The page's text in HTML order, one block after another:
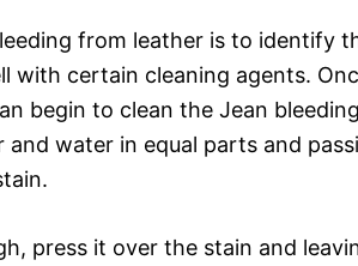
from leather is to identify
with certain cleaning agents.
begin to clean the Jean
water in equal parts and
press it over the stain and